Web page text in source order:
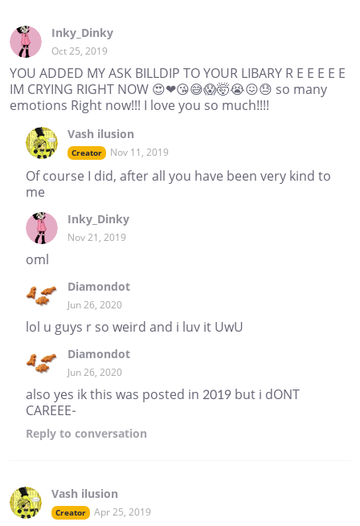
Inky_Dinky
Oct 25, 2019
YOU ADDED MY ASK BILLDIP TO YOUR LIBARY R E E E E E
IM CRYING RIGHT NOW 😍❤😘😅😱🤯😭😖😓 so many
emotions Right now!!! I love you so much!!!!
Vash ilusion
Creator Nov 11, 2019
Of course I did, after all you have been very kind to
me
Inky_Dinky
Nov 21, 2019
oml
Diamondot
Jun 26, 2020
lol u guys r so weird and i luv it UwU
Diamondot
Jun 26, 2020
also yes ik this was posted in 2019 but i dONT
CAREEE-
Reply to conversation
Vash ilusion
Creator Apr 25, 2019